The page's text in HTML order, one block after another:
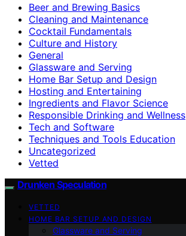
Beer and Brewing Basics
Cleaning and Maintenance
Cocktail Fundamentals
Culture and History
General
Glassware and Serving
Home Bar Setup and Design
Hosting and Entertaining
Ingredients and Flavor Science
Responsible Drinking and Wellness
Tech and Software
Techniques and Tools Education
Uncategorized
Vetted
Drunken Speculation
VETTED
HOME BAR SETUP AND DESIGN
Glassware and Serving